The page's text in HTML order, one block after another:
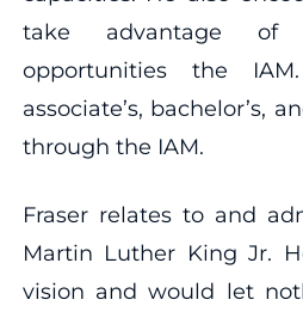
take advantage of
opportunities the
associate’s, bachelor’s,
through the IAM.
Fraser relates to and
Martin Luther King Jr.
vision and would let